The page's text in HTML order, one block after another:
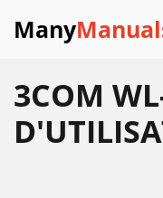
Many
3COM